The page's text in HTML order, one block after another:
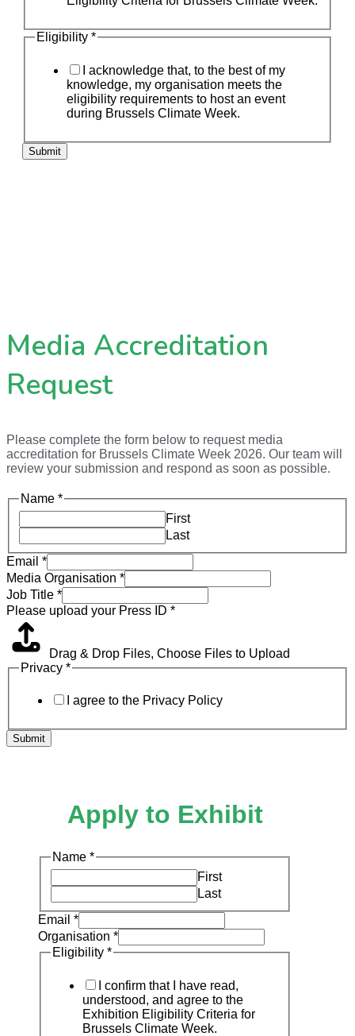
Eligibility *
I acknowledge that, to the best of my
knowledge, my organisation meets the
eligibility requirements to host an event
during Brussels Climate Week.
Submit
Media Accreditation
Request
Please complete the form below to request media
accreditation for Brussels Climate Week 2026. Our team will
review your submission and respond as soon as possible.
Name *
First
Last
Email *
Media Organisation *
Job Title *
Please upload your Press ID *
Drag & Drop Files, Choose Files to Upload
Privacy *
I agree to the Privacy Policy
Submit
Apply to Exhibit
Name *
First
Last
Email *
Organisation *
Eligibility *
I confirm that I have read,
understood, and agree to the
Exhibition Eligibility Criteria for
Brussels Climate Week.